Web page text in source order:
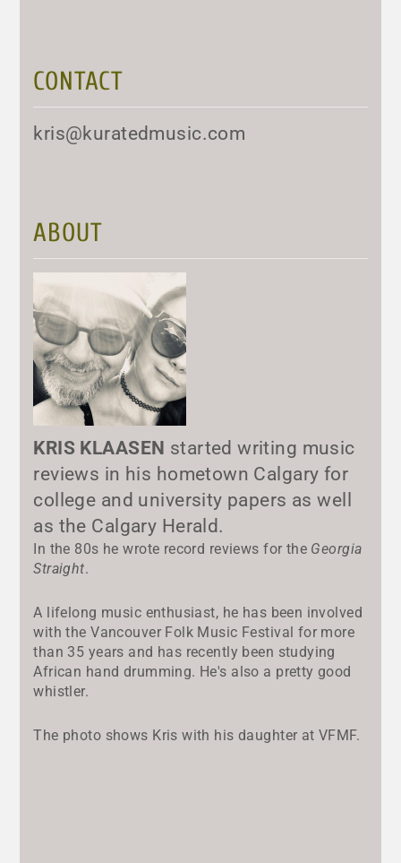
CONTACT
kris@kuratedmusic.com
ABOUT
KRIS KLAASEN started writing music
reviews in his hometown Calgary for
college and university papers as well
as the Calgary Herald.
In the 80s he wrote record reviews for the Georgia
Straight.
A lifelong music enthusiast, he has been involved
with the Vancouver Folk Music Festival for more
than 35 years and has recently been studying
African hand drumming. He's also a pretty good
whistler.
The photo shows Kris with his daughter at VFMF.